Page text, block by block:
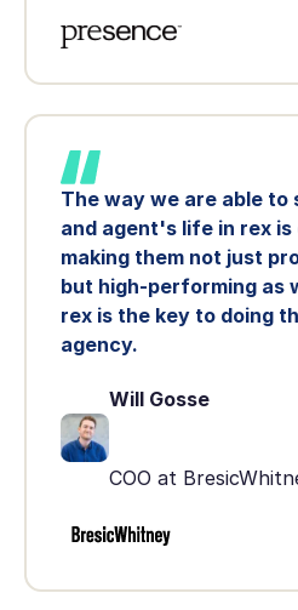
The way we are able to
and agent's life in rex
making them not just
but high-performing as
rex is the key to doing
agency.
Will Gosse
COO at